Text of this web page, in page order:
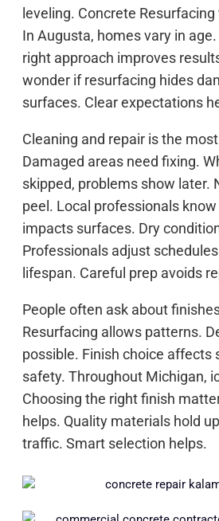
leveling. Concrete
In Augusta, homes vary in
right approach improves
wonder if resurfacing hides
surfaces. Clear expectations
Cleaning and repair is the
Damaged areas need fixing.
skipped, problems show later.
peel. Local professionals
impacts surfaces. Dry
Professionals adjust
lifespan. Careful prep avoids
People often ask about
Resurfacing allows patterns.
possible. Finish choice affects
safety. Throughout Michigan,
Choosing the right finish
helps. Quality materials hold
traffic. Smart selection helps.